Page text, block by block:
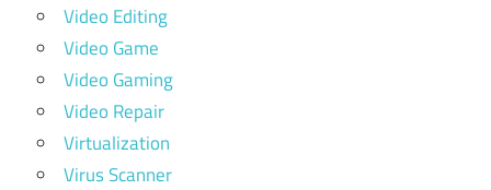
Video Editing
Video Game
Video Gaming
Video Repair
Virtualization
Virus Scanner